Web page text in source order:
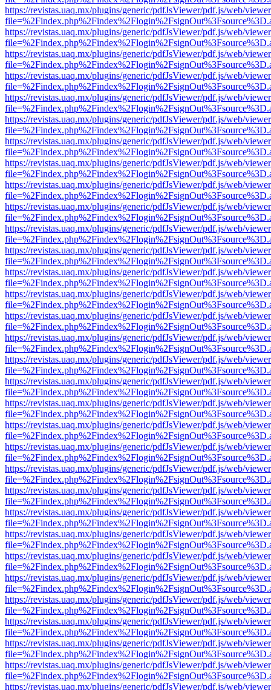
https://revistas.uaq.mx/plugins/generic/pdfJsViewer/pdf.js/web/
https://revistas.uaq.mx/plugins/generic/pdfJsViewer/pdf.js/web/
https://revistas.uaq.mx/plugins/generic/pdfJsViewer/pdf.js/web/
https://revistas.uaq.mx/plugins/generic/pdfJsViewer/pdf.js/web/
https://revistas.uaq.mx/plugins/generic/pdfJsViewer/pdf.js/web/
https://revistas.uaq.mx/plugins/generic/pdfJsViewer/pdf.js/web/
https://revistas.uaq.mx/plugins/generic/pdfJsViewer/pdf.js/web/
https://revistas.uaq.mx/plugins/generic/pdfJsViewer/pdf.js/web/
https://revistas.uaq.mx/plugins/generic/pdfJsViewer/pdf.js/web/
https://revistas.uaq.mx/plugins/generic/pdfJsViewer/pdf.js/web/
https://revistas.uaq.mx/plugins/generic/pdfJsViewer/pdf.js/web/
https://revistas.uaq.mx/plugins/generic/pdfJsViewer/pdf.js/web/
https://revistas.uaq.mx/plugins/generic/pdfJsViewer/pdf.js/web/
https://revistas.uaq.mx/plugins/generic/pdfJsViewer/pdf.js/web/
https://revistas.uaq.mx/plugins/generic/pdfJsViewer/pdf.js/web/
https://revistas.uaq.mx/plugins/generic/pdfJsViewer/pdf.js/web/
https://revistas.uaq.mx/plugins/generic/pdfJsViewer/pdf.js/web/
https://revistas.uaq.mx/plugins/generic/pdfJsViewer/pdf.js/web/
https://revistas.uaq.mx/plugins/generic/pdfJsViewer/pdf.js/web/
https://revistas.uaq.mx/plugins/generic/pdfJsViewer/pdf.js/web/
https://revistas.uaq.mx/plugins/generic/pdfJsViewer/pdf.js/web/
https://revistas.uaq.mx/plugins/generic/pdfJsViewer/pdf.js/web/
https://revistas.uaq.mx/plugins/generic/pdfJsViewer/pdf.js/web/
https://revistas.uaq.mx/plugins/generic/pdfJsViewer/pdf.js/web/
https://revistas.uaq.mx/plugins/generic/pdfJsViewer/pdf.js/web/
https://revistas.uaq.mx/plugins/generic/pdfJsViewer/pdf.js/web/
https://revistas.uaq.mx/plugins/generic/pdfJsViewer/pdf.js/web/
https://revistas.uaq.mx/plugins/generic/pdfJsViewer/pdf.js/web/
https://revistas.uaq.mx/plugins/generic/pdfJsViewer/pdf.js/web/
https://revistas.uaq.mx/plugins/generic/pdfJsViewer/pdf.js/web/
https://revistas.uaq.mx/plugins/generic/pdfJsViewer/pdf.js/web/
https://revistas.uaq.mx/plugins/generic/pdfJsViewer/pdf.js/web/